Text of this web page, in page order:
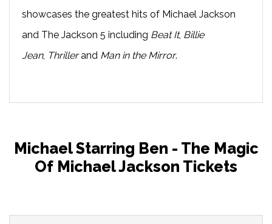
showcases the greatest hits of Michael Jackson
and The Jackson 5 including Beat It, Billie
Jean, Thrillerand Man in the Mirror.
Michael Starring Ben - The Magic
Of Michael Jackson Tickets